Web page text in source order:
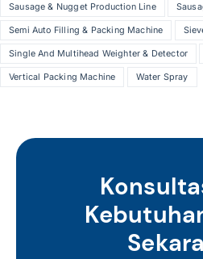
Sausage & Nugget Production Line
Semi Auto Filling & Packing Machine
Single And Multihead Weighter & Detector
Vertical Packing Machine Water Spray